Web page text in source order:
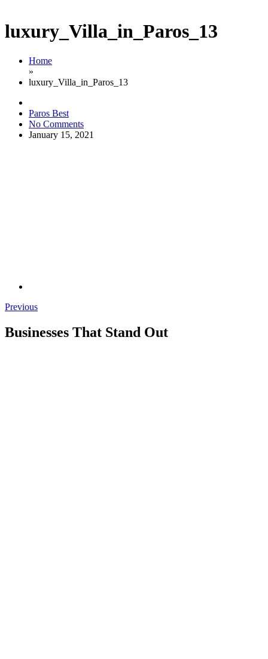
luxury_Villa_in_Paros_13
Home
»
luxury_Villa_in_Paros_13
Paros Best
No Comments
January 15, 2021
Previous
Businesses That Stand Out